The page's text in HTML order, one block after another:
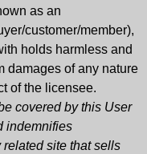
as an
customer/member),
holds harmless and
damages of any nature
of the licensee.
covered by this User
indemnifies
site that sells